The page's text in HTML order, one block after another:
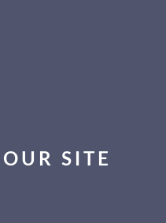
SITE